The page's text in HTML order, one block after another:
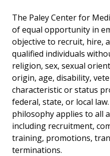
The Paley Center for
of equal opportunity in
objective to recruit, hire,
qualified individuals
religion, sex, sexual
origin, age, disability,
characteristic or status
federal, state, or local
philosophy applies to all
including recruitment,
training, promotions,
terminations.